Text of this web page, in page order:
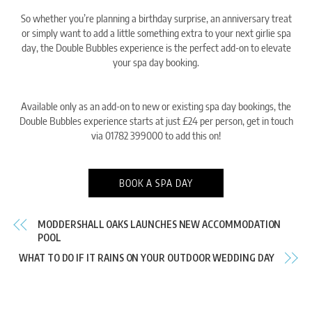
So whether you’re planning a birthday surprise, an anniversary treat
or simply want to add a little something extra to your next girlie spa
day, the Double Bubbles experience is the perfect add-on to elevate
your spa day booking.
Available only as an add-on to new or existing spa day bookings, the
Double Bubbles experience starts at just £24 per person, get in touch
via 01782 399000 to add this on!
BOOK A SPA DAY
MODDERSHALL OAKS LAUNCHES NEW ACCOMMODATION
POOL
WHAT TO DO IF IT RAINS ON YOUR OUTDOOR WEDDING DAY